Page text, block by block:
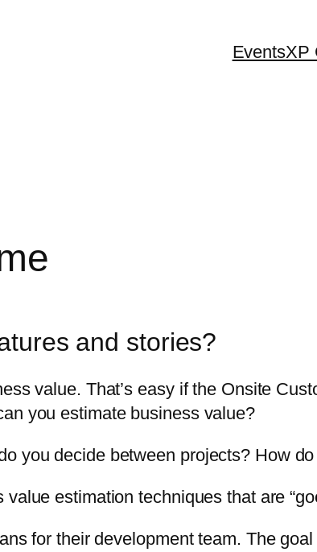
EventsXP
and stories?
value. That’s easy if the Onsite
you estimate business value?
you decide between projects? How
estimation techniques that are
for their development team. The